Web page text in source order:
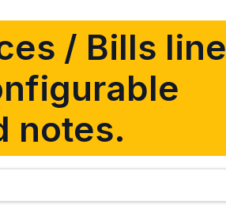
/ Bills line
notes.